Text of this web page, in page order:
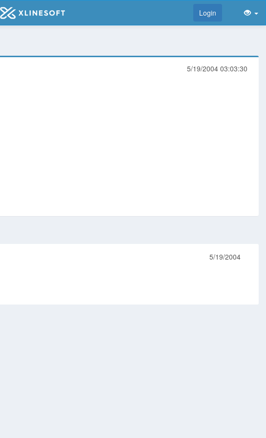
Login
5/19/2004 03:03:30
5/19/2004